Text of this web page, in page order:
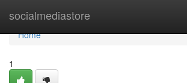
socialmediastore
Home
Home
1